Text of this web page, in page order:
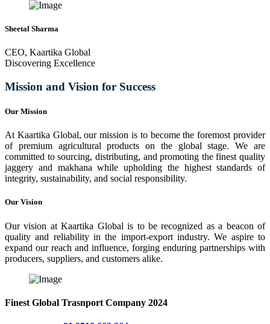
Sheetal Sharma
CEO, Kaartika Global
Discovering Excellence
Mission and Vision for Success
Our Mission
At Kaartika Global, our mission is to become the foremost provider
of premium agricultural products on the global stage. We are
committed to sourcing, distributing, and promoting the finest quality
jaggery and makhana while upholding the highest standards of
integrity, sustainability, and social responsibility.
Our Vision
Our vision at Kaartika Global is to be recognized as a beacon of
quality and reliability in the import-export industry. We aspire to
expand our reach and influence, forging enduring partnerships with
producers, suppliers, and customers alike.
Finest Global Trasnport Company 2024